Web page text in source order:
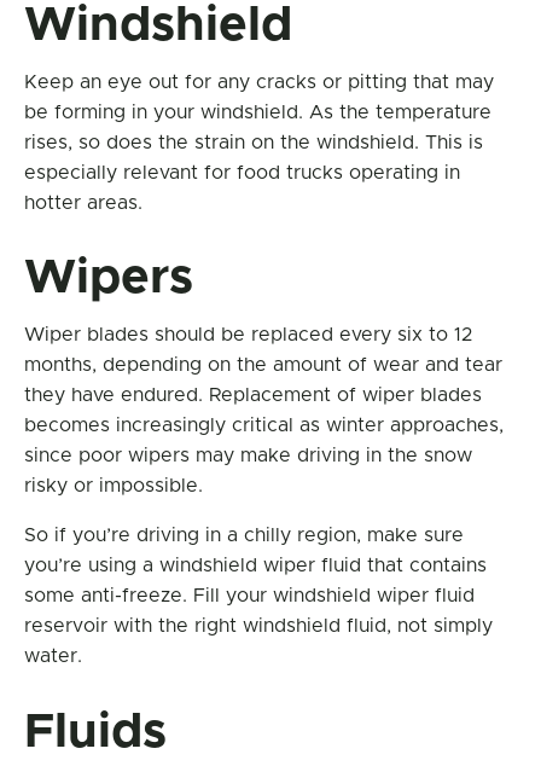
Windshield
Keep an eye out for any cracks or pitting that may
be forming in your windshield. As the temperature
rises, so does the strain on the windshield. This is
especially relevant for food trucks operating in
hotter areas.
Wipers
Wiper blades should be replaced every six to 12
months, depending on the amount of wear and tear
they have endured. Replacement of wiper blades
becomes increasingly critical as winter approaches,
since poor wipers may make driving in the snow
risky or impossible.
So if you’re driving in a chilly region, make sure
you’re using a windshield wiper fluid that contains
some anti-freeze. Fill your windshield wiper fluid
reservoir with the right windshield fluid, not simply
water.
Fluids